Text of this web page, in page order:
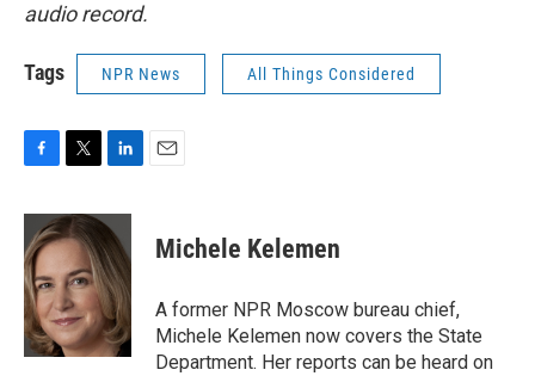
audio record.
Tags NPR News All Things Considered
c
e
b
o
o
k
i
t
t
e
r
n
k
e
d
I
n
Michele Kelemen
A former NPR Moscow bureau chief,
Michele Kelemen now covers the State
Department. Her reports can be heard on